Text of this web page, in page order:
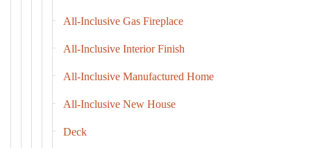
All-Inclusive Gas Fireplace
All-Inclusive Interior Finish
All-Inclusive Manufactured Home
All-Inclusive New House
Deck